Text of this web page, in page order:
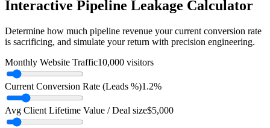
Interactive Pipeline Leakage Calculator
Determine how much pipeline revenue your current conversion rate
is sacrificing, and simulate your return with precision engineering.
Monthly Website Traffic10,000 visitors
Current Conversion Rate (Leads %)1.2%
Avg Client Lifetime Value / Deal size$5,000